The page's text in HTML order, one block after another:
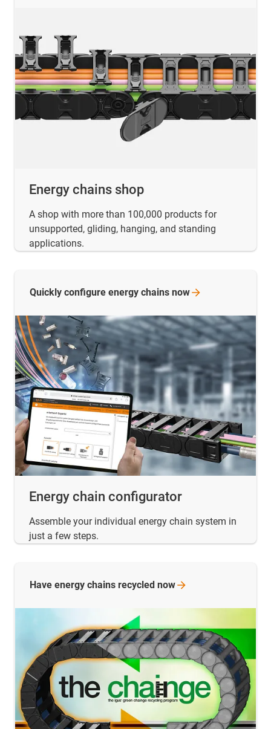
Energy chains shop
A shop with more than 100,000 products for
unsupported, gliding, hanging, and standing
applications.
Energy chain configurator
Assemble your individual energy chain system in
just a few steps.
Quickly configure energy chains now
Have energy chains recycled now